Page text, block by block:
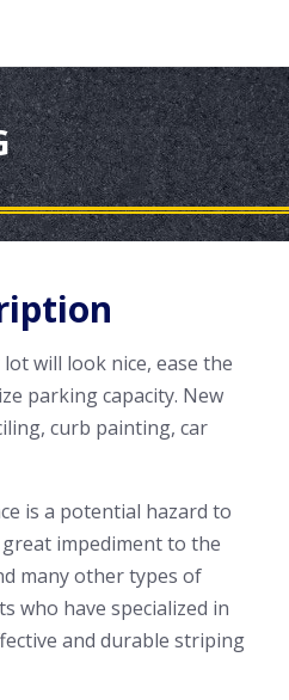
will look nice, ease the
parking capacity. New
curb painting, car
is a potential hazard to
impediment to the
many other types of
who have specialized in
and durable striping